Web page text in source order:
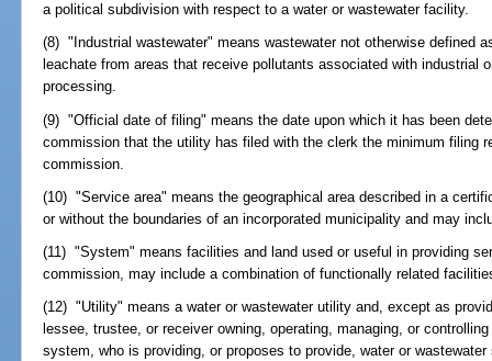
a political subdivision with respect to a water or wastewater facility.
(8) "Industrial wastewater" means wastewater not otherwise defined
leachate from areas that receive pollutants associated with industrial
processing.
(9) "Official date of filing" means the date upon which it has been
commission that the utility has filed with the clerk the minimum filing
commission.
(10) "Service area" means the geographical area described in a
or without the boundaries of an incorporated municipality and may
(11) "System" means facilities and land used or useful in providing
commission, may include a combination of functionally related
(12) "Utility" means a water or wastewater utility and, except as
lessee, trustee, or receiver owning, operating, managing, or
system, who is providing, or proposes to provide, water or